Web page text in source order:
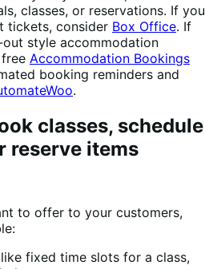
classes, or reservations. If you
tickets, consider Box Office. If
style accommodation
Accommodation Bookings
booking reminders and
.
classes, schedule
reserve items
to offer to your customers,
fixed time slots for a class,